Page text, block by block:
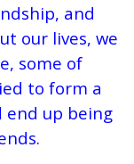
and
our lives, we
some of
to form a
end up being